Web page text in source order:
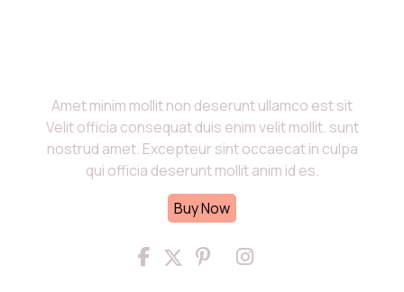
Amet minim mollit non deserunt ullamco est sit
Velit officia consequat duis enim velit mollit. sunt
nostrud amet. Excepteur sint occaecat in culpa
qui officia deserunt mollit anim id es.
Buy Now